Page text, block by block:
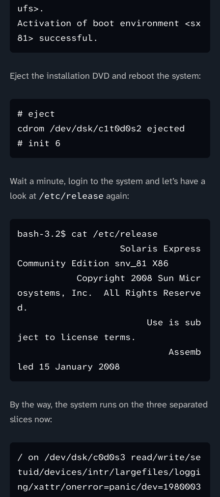
ufs>.
Activation of boot environment <sx
Eject the installation DVD and reboot the system:
# eject
cdrom /dev/dsk/c1t0d0s2 ejected
Wait a minute, login to the system and let’s have a
look at /etc/release again:
bash-3.2$ cat /etc/release
Community Edition snv_81 X86
osystems, Inc.  All Rights Reserve
d.
ject to license terms.
By the way, the system runs on the three separated
slices now:
/ on /dev/dsk/c0d0s3 read/write/se
tuid/devices/intr/largefiles/loggi
ng/xattr/onerror=panic/dev=1980003